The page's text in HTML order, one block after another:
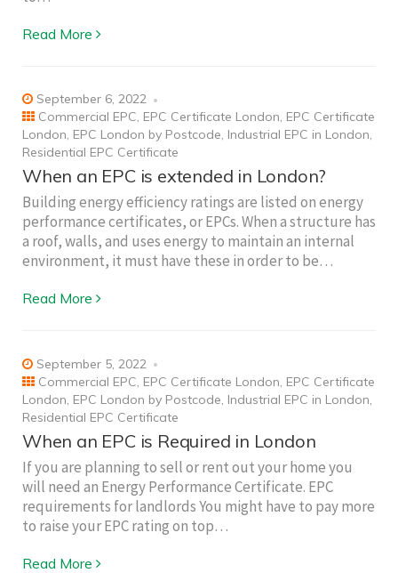
Read More
September 6, 2022
Commercial EPC, EPC Certificate London, EPC Certificate
London, EPC London by Postcode, Industrial EPC in London,
Residential EPC Certificate
When an EPC is extended in London?
Building energy efficiency ratings are listed on energy
performance certificates, or EPCs. When a structure has
a roof, walls, and uses energy to maintain an internal
environment, it must have these in order to be…
Read More
September 5, 2022
Commercial EPC, EPC Certificate London, EPC Certificate
London, EPC London by Postcode, Industrial EPC in London,
Residential EPC Certificate
When an EPC is Required in London
If you are planning to sell or rent out your home you
will need an Energy Performance Certificate. EPC
requirements for landlords You might have to pay more
to raise your EPC rating on top…
Read More